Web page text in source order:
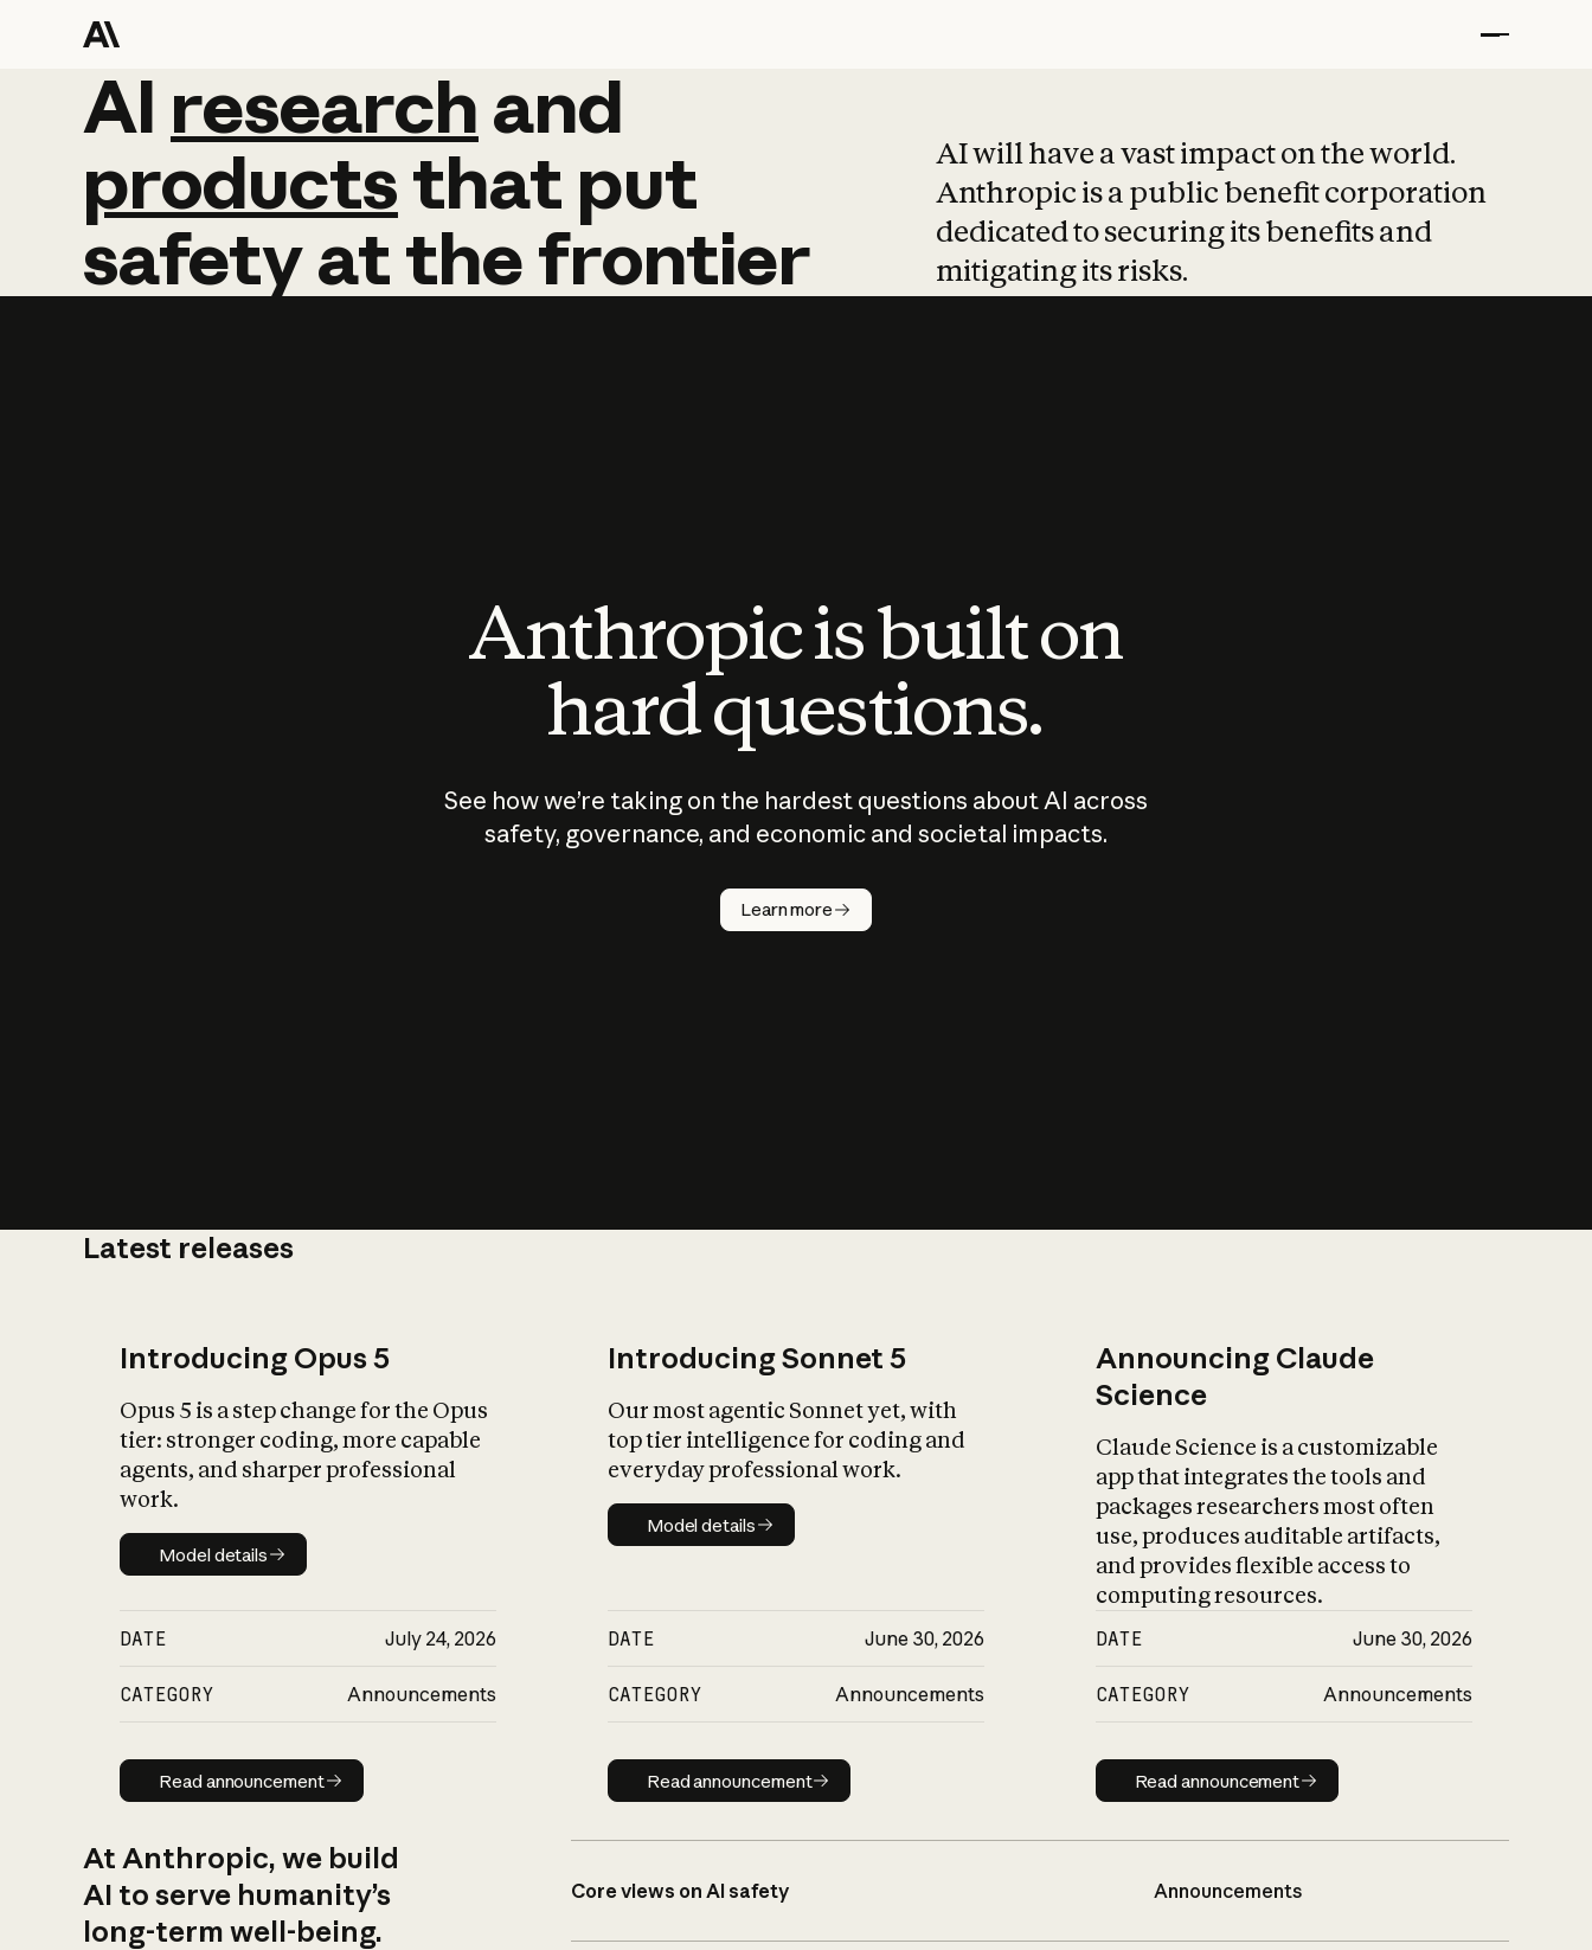
AI research and
AI research and
productsthat put
safetyatthefrontier
AI will have a vast impact on the world.
Anthropic is a public benefit corporation
dedicated to securing its benefits and
mitigating its risks.
Anthropic is built on
hard questions.
See how we’re taking on the hardest questions about AI across
safety, governance, and economic and societal impacts.
Learn more
Latest releases
Introducing Opus 5
Opus 5 is a step change for the Opus
tier: stronger coding, more capable
agents, and sharper professional
work.
Model details
Model details
DATE July 24, 2026
CATEGORY Announcements
Read announcement
Read announcement
Introducing Sonnet 5
Our most agentic Sonnet yet, with
top tier intelligence for coding and
everyday professional work.
Model details
Model details
DATE June 30, 2026
CATEGORY Announcements
Read announcement
Read announcement
Announcing Claude
Science
Claude Science is a customizable
app that integrates the tools and
packages researchers most often
use, produces auditable artifacts,
and provides flexible access to
computing resources.
DATE June 30, 2026
CATEGORY Announcements
Read announcement
Read announcement
At Anthropic, we build
AI to serve humanity’s
long-term well-being.
Core views on AI safety Announcements